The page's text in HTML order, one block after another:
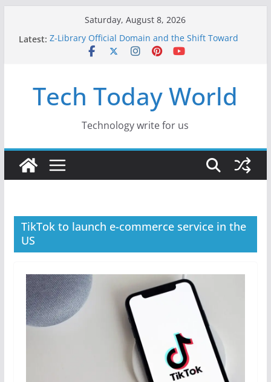
Saturday, August 8, 2026
Latest: Z-Library Official Domain and the Shift Toward
Alternative Content Monetisation
Local AI Tools for Windows and Mac Creators
Where to Watch Korean Dramas in 2026
10 Best Legal ROM and Homebrew Websites for
Retro Gaming in 2026
Tech Today World
Technology write for us
TikTok to launch e-commerce service in the
US